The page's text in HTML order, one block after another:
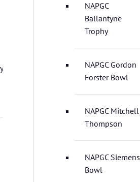
NAPGC
Ballantyne
Trophy
NAPGC Gordon
Forster Bowl
NAPGC Mitchell
Thompson
NAPGC Siemens
Bowl